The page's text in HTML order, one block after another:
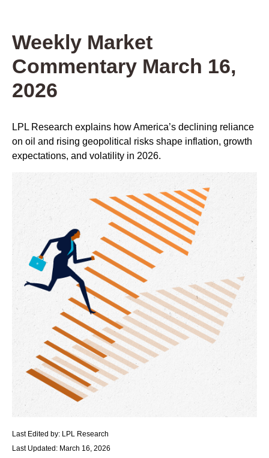
Weekly Market
Commentary March 16,
2026
LPL Research explains how America’s declining reliance
on oil and rising geopolitical risks shape inflation, growth
expectations, and volatility in 2026.
Last Edited by: LPL Research
Last Updated: March 16, 2026